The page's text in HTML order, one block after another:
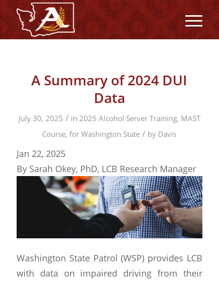
A Summary of 2024 DUI
Data
July 30, 2025 / in 2025 Alcohol Server Training, MAST
Course, for Washington State / by Davis
Jan 22, 2025
By Sarah Okey, PhD, LCB Research Manager
Washington State Patrol (WSP) provides LCB
with data on impaired driving from their